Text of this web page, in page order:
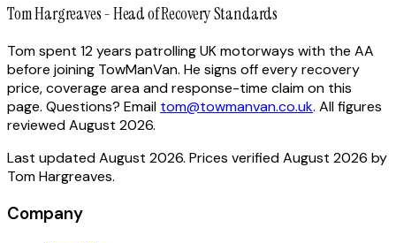
Tom Hargreaves-Head of Recovery Standards
Tom spent 12 years patrolling UK motorways with the AA
before joining TowManVan. He signs off every recovery
price, coverage area and response-time claim on this
page. Questions? Email tom@towmanvan.co.uk. All figures
reviewedAugust 2026.
Last updatedAugust 2026. Prices verifiedAugust 2026 by
Tom Hargreaves.
Company